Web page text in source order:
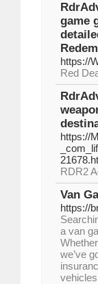
game
https://
Red
https://
RDR2
Van
https://
a van
we’ve